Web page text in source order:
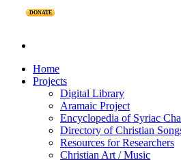
DONATE
Home
Projects
Digital Library
Aramaic Project
Encyclopedia of Syriac
Directory of Christian
Resources for Researchers
Christian Art / Music